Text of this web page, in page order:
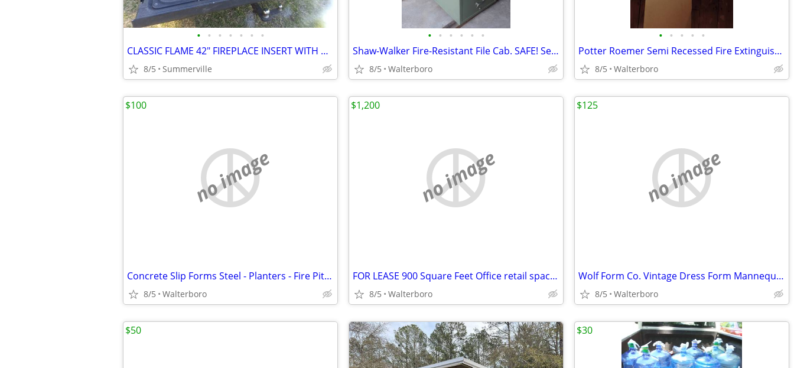
• • • • • • •
CLASSIC FLAME 42" FIREPLACE INSERT WITH HEATER
8/5 Summerville
• • • • • •
Shaw-Walker Fire-Resistant File Cab. SAFE! Secure Storage
8/5 Walterboro
• • • • •
Potter Roemer Semi Recessed Fire Extinguisher Cabinet FRC7023-F Steel
8/5 Walterboro
no image
Concrete Slip Forms Steel - Planters - Fire Pits each
8/5 Walterboro
$100
no image
FOR LEASE 900 Square Feet Office retail space available immediately
8/5 Walterboro
$1,200
no image
Wolf Form Co. Vintage Dress Form Mannequin Collapsible Mdl 2004 Size 8
8/5 Walterboro
$125
$50 $30